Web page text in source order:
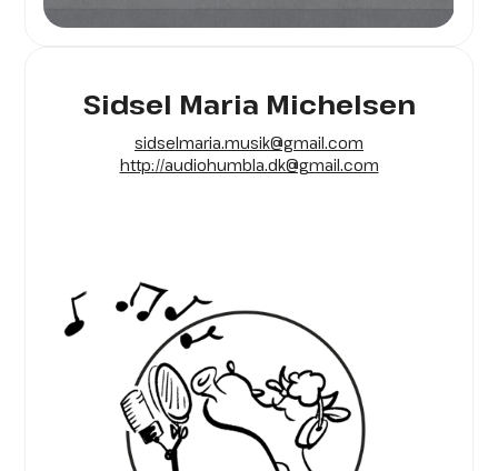
Sidsel Maria Michelsen
sidselmaria.musik@gmail.com
http://audiohumbla.dk@gmail.com